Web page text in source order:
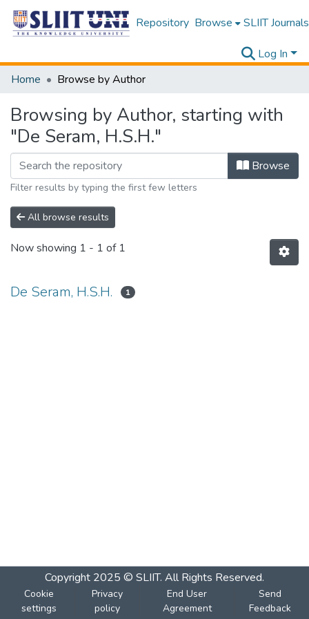
Repository Browse SLIIT Journals
Log In
Home
Browse by Author
Browsing by Author, starting with
"De Seram, H.S.H."
Browse
Filter results by typing the first few letters
All browse results
Now showing 1 - 1 of 1
De Seram, H.S.H. 1
Copyright 2025 © SLIIT. All Rights Reserved.
Cookie
settings
Privacy
policy
End User
Agreement
Send
Feedback